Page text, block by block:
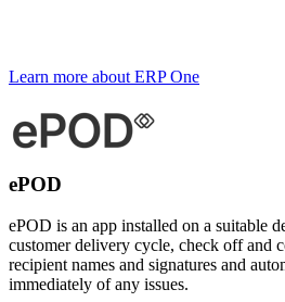
Learn more about ERP One
ePOD
ePOD is an app installed on a suitable
customer delivery cycle, check off and
recipient names and signatures and
immediately of any issues.